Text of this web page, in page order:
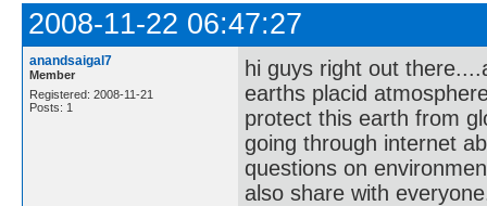
2008-11-22 06:47:27
anandsaigal7
Member
Registered: 2008-11-21
Posts: 1
hi guys right out
earths placid
protect this earth from
going through internet
questions on
also share with